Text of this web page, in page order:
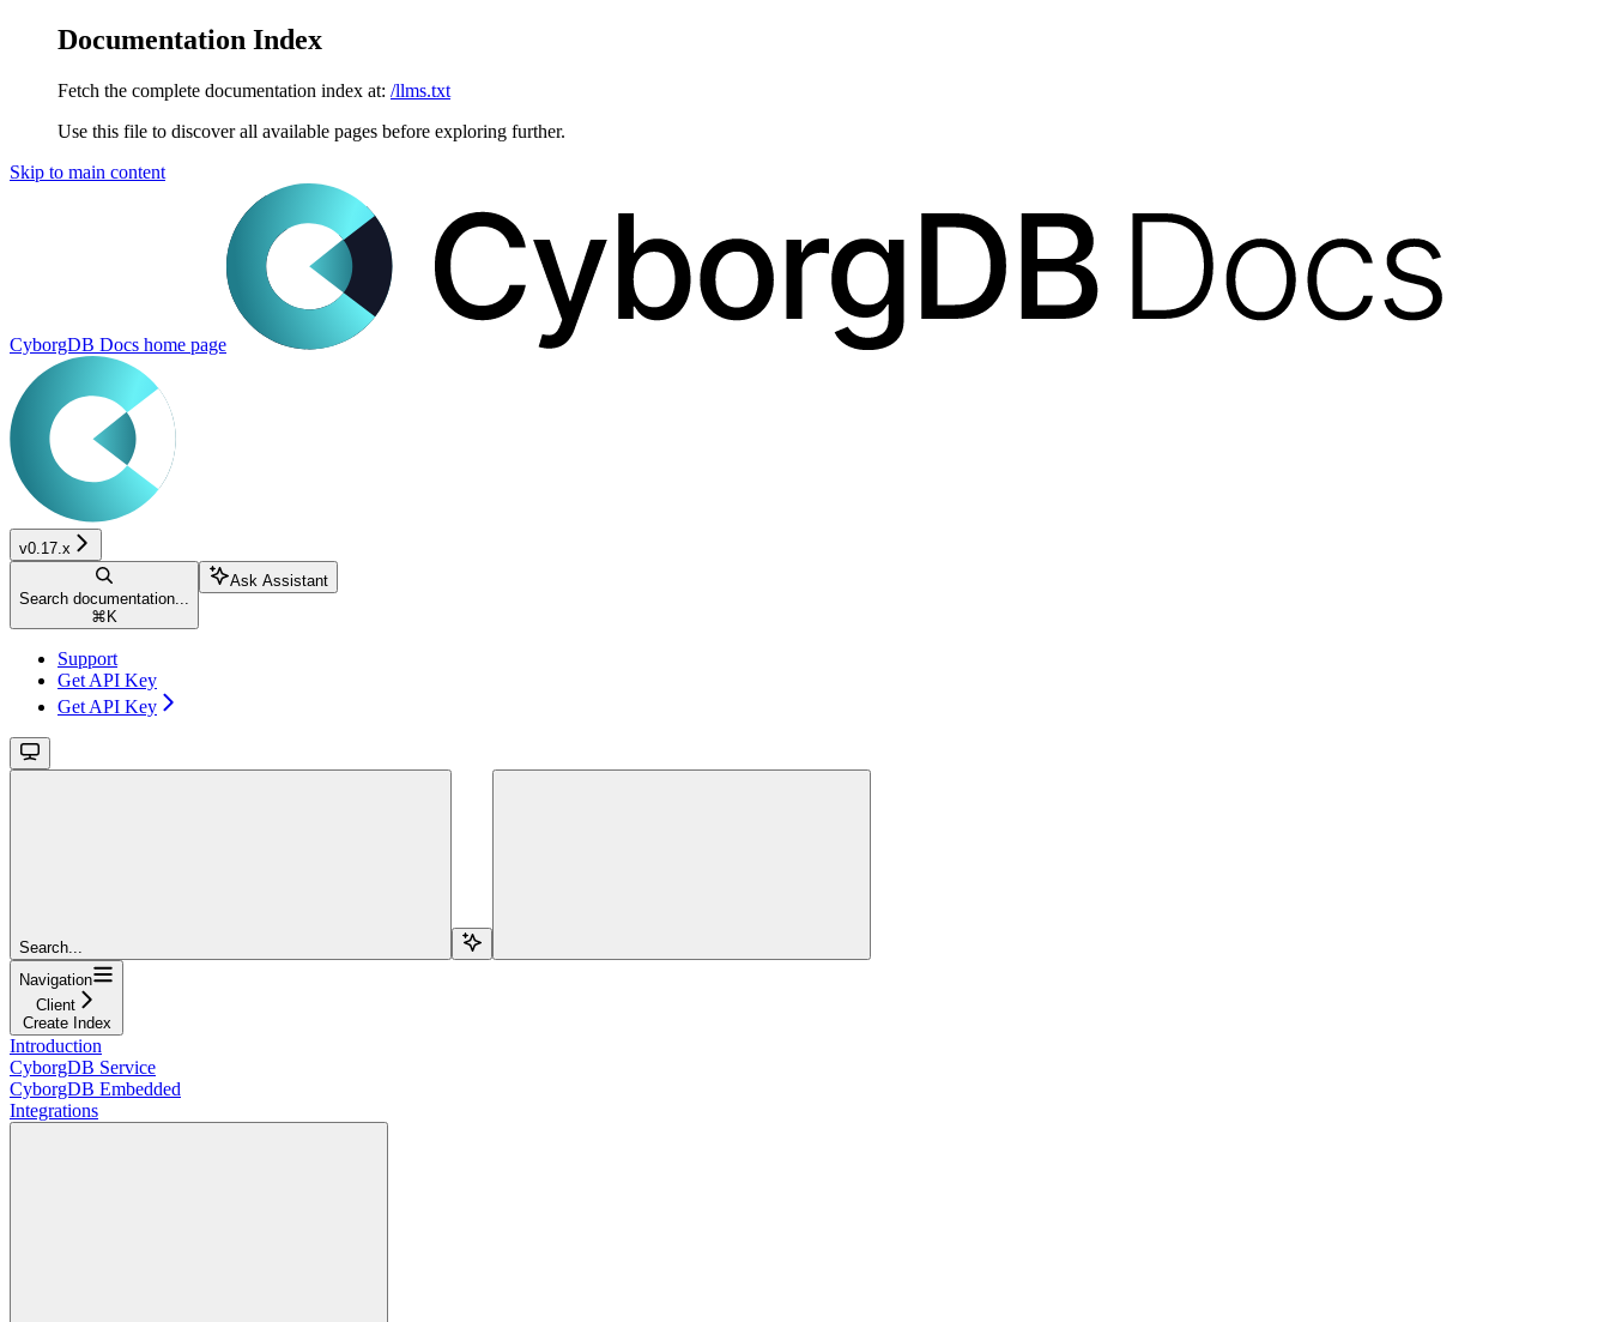
Documentation Index
Fetch the complete documentation index at: /llms.txt
Use this file to discover all available pages before exploring further.
Skip to main content
CyborgDB Docs home page
v0.17.x
Search documentation...
⌘ K
Ask Assistant
Support
Get API Key
Get API Key
Search...
Navigation
Client
Create Index
Introduction
CyborgDB Service
CyborgDB Embedded
Integrations